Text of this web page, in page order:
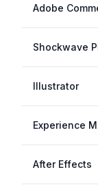
Adobe
Shockwave
Illustrator
Experience
After Effects